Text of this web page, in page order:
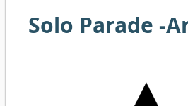
Solo Parade -